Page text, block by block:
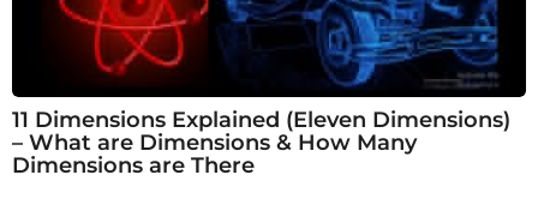
11 Dimensions Explained (Eleven Dimensions)
– What are Dimensions & How Many
Dimensions are There